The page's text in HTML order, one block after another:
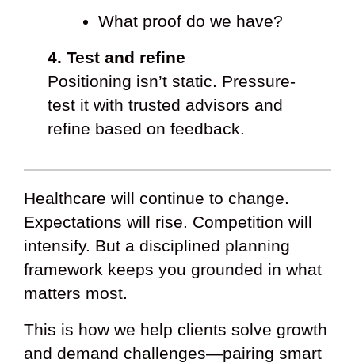
What proof do we have?
4. Test and refine
Positioning isn’t static. Pressure-
test it with trusted advisors and
refine based on feedback.
Healthcare will continue to change.
Expectations will rise. Competition will
intensify. But a disciplined planning
framework keeps you grounded in what
matters most.
This is how we help clients solve growth
and demand challenges—pairing smart